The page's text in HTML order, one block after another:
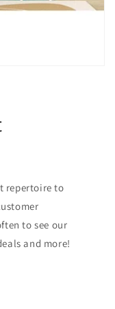
repertoire to
to see our
and more!